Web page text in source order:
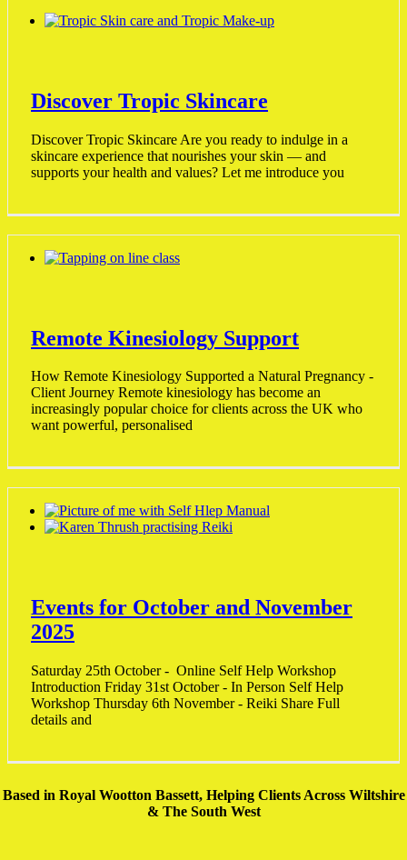
Discover Tropic Skincare
Discover Tropic Skincare Are you ready to indulge in a
skincare experience that nourishes your skin — and
supports your health and values? Let me introduce you
Remote Kinesiology Support
How Remote Kinesiology Supported a Natural Pregnancy -
Client Journey Remote kinesiology has become an
increasingly popular choice for clients across the UK who
want powerful, personalised
Events for October and November
2025
Saturday 25th October - Online Self Help Workshop
Introduction Friday 31st October - In Person Self Help
Workshop Thursday 6th November - Reiki Share Full
details and
Based in Royal Wootton Bassett, Helping Clients Across Wiltshire
& The South West